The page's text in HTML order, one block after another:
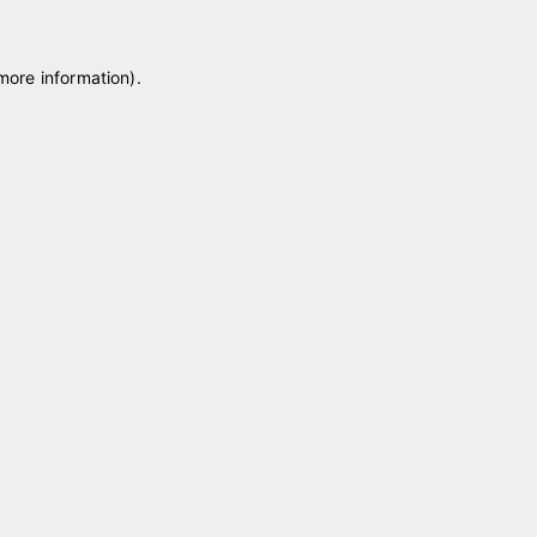
information).